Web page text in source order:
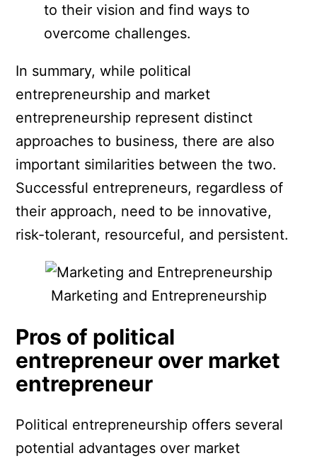
to their vision and find ways to
overcome challenges.
In summary, while political
entrepreneurship and market
entrepreneurship represent distinct
approaches to business, there are also
important similarities between the two.
Successful entrepreneurs, regardless of
their approach, need to be innovative,
risk-tolerant, resourceful, and persistent.
Marketing and Entrepreneurship
Pros of political
entrepreneur over market
entrepreneur
Political entrepreneurship offers several
potential advantages over market